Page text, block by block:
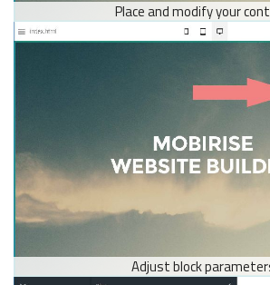
Place and modify your
Adjust block